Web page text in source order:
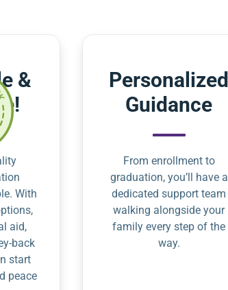
&
With
aid,
back
start
peace
Personalized
Guidance
From enrollment to
graduation, you’ll have a
dedicated support team
walking alongside your
family every step of the
way.